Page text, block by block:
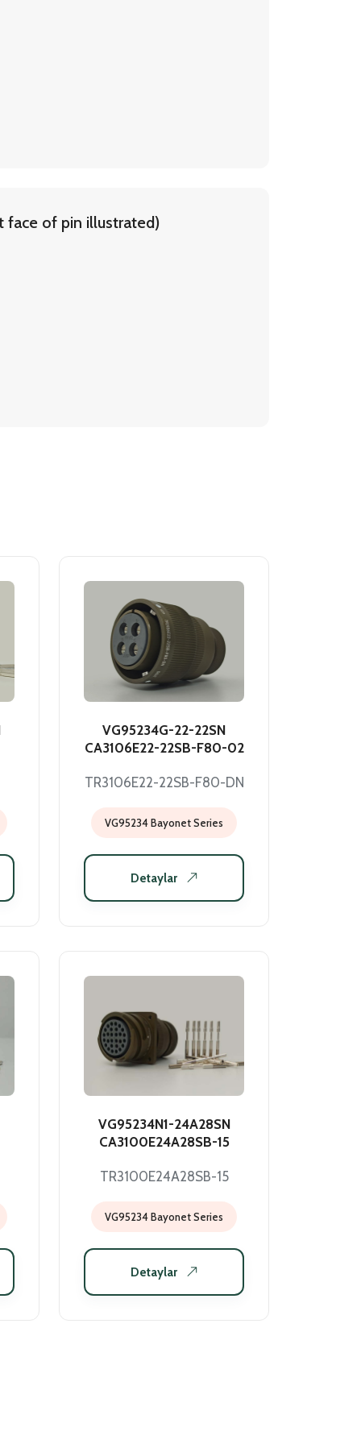
face of pin illustrated)
VG95234G-22-22SN
CA3106E22-22SB-F80-02
TR3106E22-22SB-F80-DN
VG95234 Bayonet Series
Detaylar
VG95234N1-24A28SN
CA3100E24A28SB-15
TR3100E24A28SB-15
VG95234 Bayonet Series
Detaylar